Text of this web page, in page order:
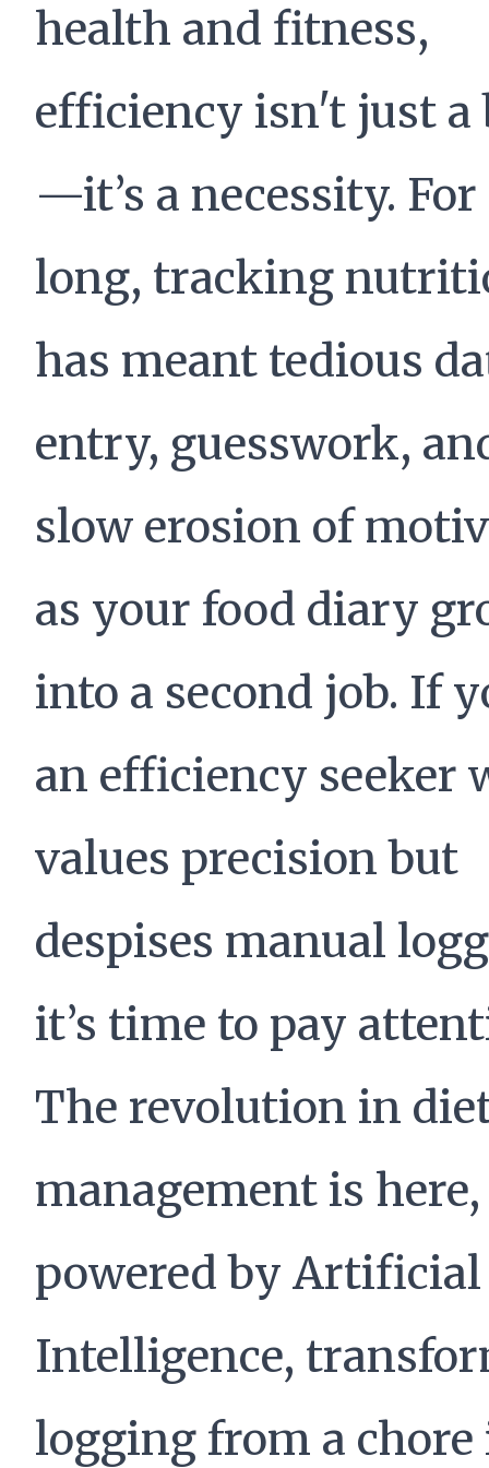
health and fitness,
efficiency isn't just a
—it’s a necessity.
long, tracking
has meant tedious
entry, guesswork,
slow erosion of
as your food diary
into a second job. If
an efficiency seeker
values precision but
despises manual
it’s time to pay
The revolution in
management is here,
powered by Artificial
Intelligence,
logging from a